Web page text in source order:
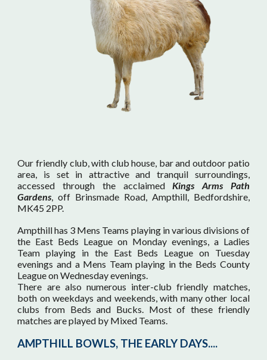
Our friendly club, with club house, bar and outdoor patio
area, is set in attractive and tranquil surroundings,
accessed through the acclaimedKings Arms Path
Gardens, off Brinsmade Road, Ampthill, Bedfordshire,
MK45 2PP.
Ampthill has 3 Mens Teams playing in various divisions of
the East Beds League on Monday evenings, a Ladies
Team playing in the East Beds League on Tuesday
evenings and a Mens Team playing in the Beds County
League on Wednesday evenings.
There are also numerous inter-club friendly matches,
both on weekdays and weekends, with many other local
clubs from Beds and Bucks. Most of these friendly
matches are played by Mixed Teams.
AMPTHILL BOWLS, THE EARLY DAYS....